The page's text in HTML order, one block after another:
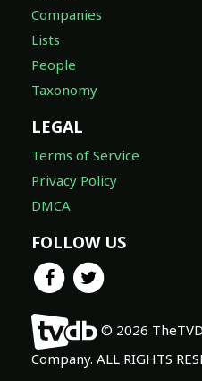
Companies
Lists
People
Taxonomy
LEGAL
Terms of Service
Privacy Policy
DMCA
FOLLOW US
© 2026
Company. ALL RIGHTS